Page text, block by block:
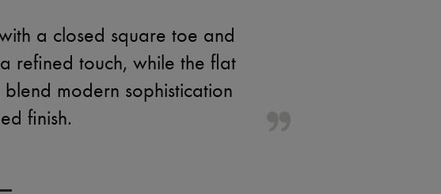
a closed square toe and
refined touch, while the flat
modern sophistication
finish.